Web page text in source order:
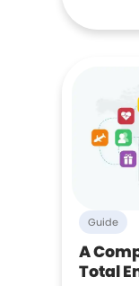
Guide
A
Total